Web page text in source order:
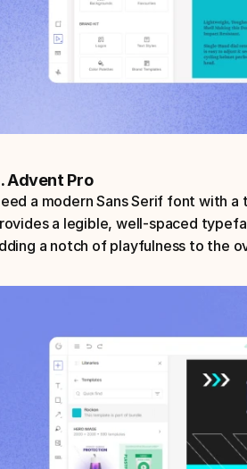
Advent Pro
a modern Sans Serif font with
a legible, well-spaced
a notch of playfulness to the